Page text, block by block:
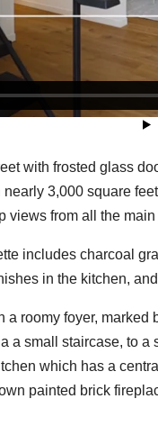
with frosted glass
3,000 square
views from all the
includes charcoal
in the kitchen,
a roomy foyer,
a small staircase, to
which has a
painted brick